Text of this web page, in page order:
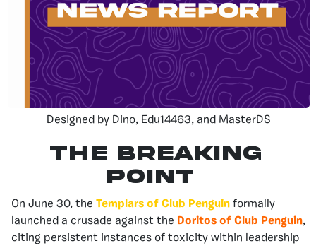
Designed by Dino, Edu14463, and MasterDS
The Breaking
Point
On June 30, the Templars of Club Penguin formally
launched a crusade against the Doritos of Club Penguin,
citing persistent instances of toxicity within leadership